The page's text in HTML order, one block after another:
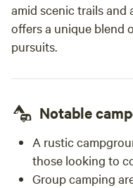
with me and shared
night sky. We
satellites passing
highlights of my trip. If you’re looking for a
hosts, friendly
experience, I highly
Don’s Farm. I would
amid scenic trails and
offers a unique blend
pursuits.
Notable
A rustic
those looking to
Group camping